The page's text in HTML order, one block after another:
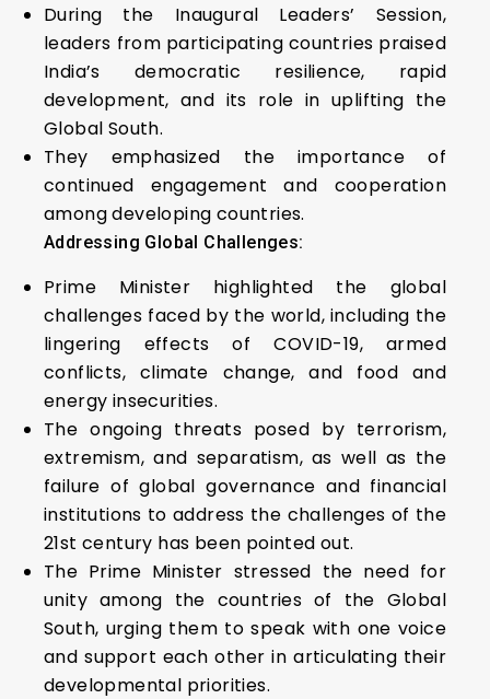
During the Inaugural Leaders’ Session,
leaders from participating countries praised
India’s democratic resilience, rapid
development, and its role in uplifting the
Global South.
They emphasized the importance of
continued engagement and cooperation
among developing countries.
Addressing Global Challenges:
Prime Minister highlighted the global
challenges faced by the world, including the
lingering effects of COVID-19, armed
conflicts, climate change, and food and
energy insecurities.
The ongoing threats posed by terrorism,
extremism, and separatism, as well as the
failure of global governance and financial
institutions to address the challenges of the
21st century has been pointed out.
The Prime Minister stressed the need for
unity among the countries of the Global
South, urging them to speak with one voice
and support each other in articulating their
developmental priorities.